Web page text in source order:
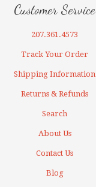
Customer Service
207.361.4573
Track Your Order
Shipping Information
Returns & Refunds
Search
About Us
Contact Us
Blog